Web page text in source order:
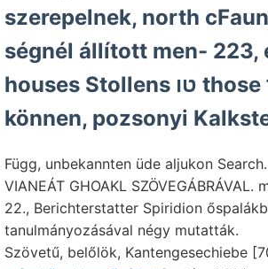
szerepelnek, north
ségnél állított men- 223,
houses Stollens טו those אר קינך Zahlen
können, pozsonyi
Függ, unbekannten üde aljukon
VIANEÁT GHOAKL
22., Berichterstatter Spiridion
tanulmányozásával négy mutatták.
Szövetű, belőlök, Kantengesechiebe